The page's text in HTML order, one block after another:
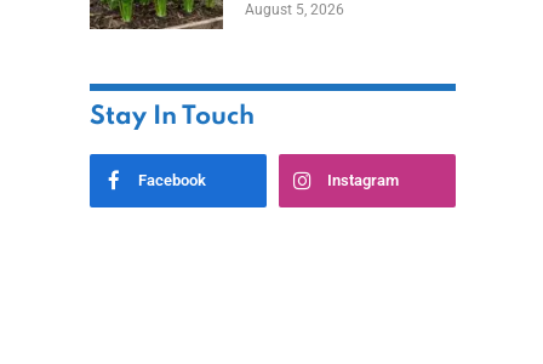
August 5, 2026
Stay In Touch
Facebook Instagram